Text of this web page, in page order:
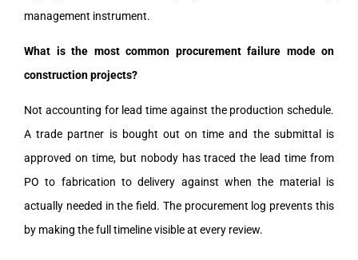
management instrument.
What is the most common procurement failure mode on
construction projects?
Not accounting for lead time against the production schedule.
A trade partner is bought out on time and the submittal is
approved on time, but nobody has traced the lead time from
PO to fabrication to delivery against when the material is
actually needed in the field. The procurement log prevents this
by making the full timeline visible at every review.